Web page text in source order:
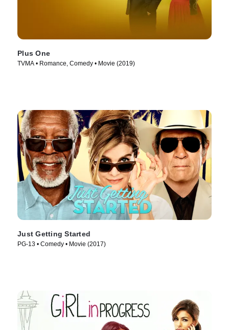
Plus One
TVMA • Romance, Comedy • Movie (2019)
Just Getting Started
PG-13 • Comedy • Movie (2017)